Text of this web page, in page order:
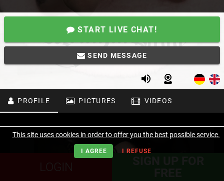
START LIVE CHAT!
SEND MESSAGE
PROFILE PICTURES VIDEOS
LOGIN
This site uses cookies in order to offer you the best possible service.
I AGREE I REFUSE